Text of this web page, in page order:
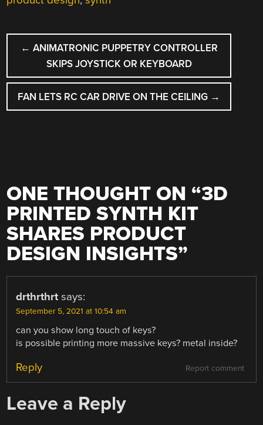
POST
NAVIGATION
← ANIMATRONIC PUPPETRY CONTROLLER
SKIPS JOYSTICK OR KEYBOARD
FAN LETS RC CAR DRIVE ON THE CEILING →
ONE THOUGHT ON “3D
PRINTED SYNTH KIT
SHARES PRODUCT
DESIGN INSIGHTS”
drthrthrt says:
September 5, 2021 at 10:54 am
can you show long touch of keys?
is possible printing more massive keys? metal inside?
Report comment
Reply
Leave a Reply